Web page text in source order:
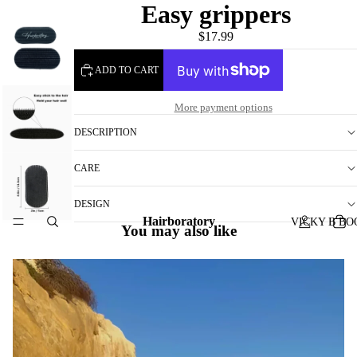
Hairboratory VICKY B
Easy grippers
$17.99
ADD TO CART
More payment options
DESCRIPTION
CARE
DESIGN
You may also like